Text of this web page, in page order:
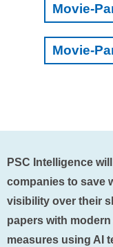
Movie-
Movie-
PSC Intelligence
companies to save
visibility over their
papers with
measures using AI